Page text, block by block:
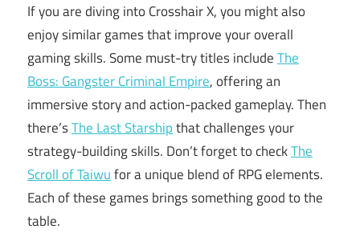
If you are diving into Crosshair X, you might also
enjoy similar games that improve your overall
gaming skills. Some must-try titles includeThe
Boss: Gangster Criminal Empire, offering an
immersive story and action-packed gameplay. Then
there’sThe Last Starshipthat challenges your
strategy-building skills. Don’t forget to checkThe
Scroll of Taiwufor a unique blend of RPG elements.
Each of these games brings something good to the
table.